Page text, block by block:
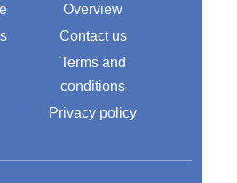
Overview
Contact us
Terms and
conditions
Privacy policy